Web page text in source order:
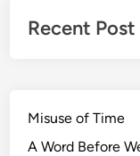
Recent Post
Misuse of Time
A Word Before